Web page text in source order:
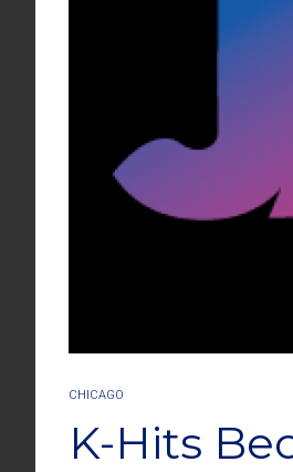
CHICAGO
K-Hits